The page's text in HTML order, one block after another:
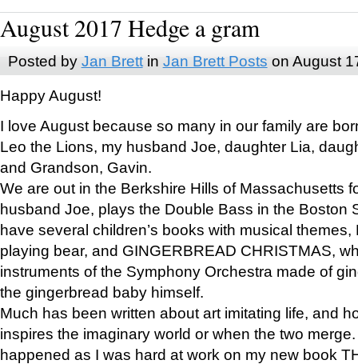
August 2017 Hedge a gram
Posted by Jan Brettin Jan Brett Posts on August
Happy August!
I love August because so many in our family are
Leo the Lions, my husband Joe, daughter Lia,
and Grandson, Gavin.
We are out in the Berkshire Hills of Massachusetts
husband Joe, plays the Double Bass in the Boston
have several children’s books with musical
playing bear, and GINGERBREAD CHRISTMAS,
instruments of the Symphony Orchestra made of
the gingerbread baby himself.
Much has been written about art imitating life, and
inspires the imaginary world or when the two
happened as I was hard at work on my new book